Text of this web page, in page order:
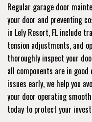
Regular garage door
your door and preventing
in Lely Resort, FL include
tension adjustments, and
thoroughly inspect your
all components are in
issues early, we help you
your door operating
today to protect your